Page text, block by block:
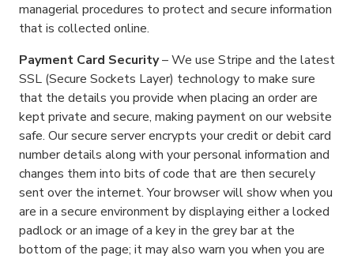
managerial procedures to protect and secure information
that is collected online.
Payment Card Security– We use Stripe and the latest
SSL (Secure Sockets Layer) technology to make sure
that the details you provide when placing an order are
kept private and secure, making payment on our website
safe. Our secure server encrypts your credit or debit card
number details along with your personal information and
changes them into bits of code that are then securely
sent over the internet. Your browser will show when you
are in a secure environment by displaying either a locked
padlock or an image of a key in the grey bar at the
bottom of the page; it may also warn you when you are